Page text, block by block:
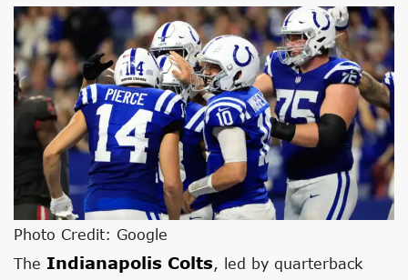
Photo Credit: Google
The Indianapolis Colts, led by quarterback